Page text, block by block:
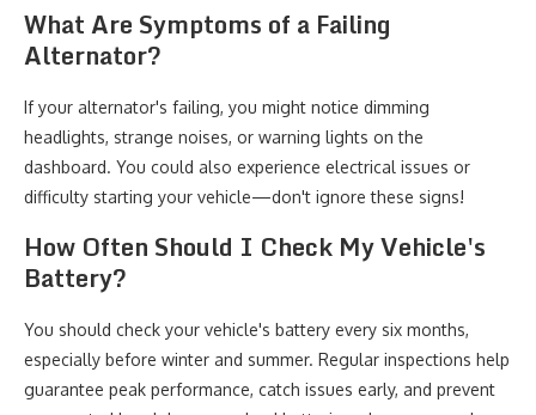
What Are Symptoms of a Failing
Alternator?
If your alternator's failing, you might notice dimming
headlights, strange noises, or warning lights on the
dashboard. You could also experience electrical issues or
difficulty starting your vehicle—don't ignore these signs!
How Often Should I Check My Vehicle's
Battery?
You should check your vehicle's battery every six months,
especially before winter and summer. Regular inspections help
guarantee peak performance, catch issues early, and prevent